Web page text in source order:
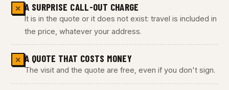
✕ A SURPRISE CALL-OUT CHARGE
It is in the quote or it does not exist: travel is included in
the price, whatever your address.
✕ A QUOTE THAT COSTS MONEY
The visit and the quote are free, even if you don't sign.